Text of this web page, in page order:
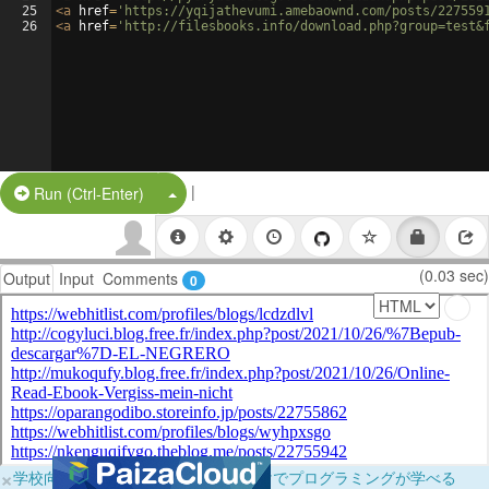
25
26
<a href= 'https://yqijathevumi.amebaownd.com/posts/
<a href= 'http://filesbooks.info/
Run (Ctrl-Enter) Split Button!
|
Output Input Comments 0 (0.03 sec)
×学校向けに無料提供中！ブラウザだけでプログラミングが学べる